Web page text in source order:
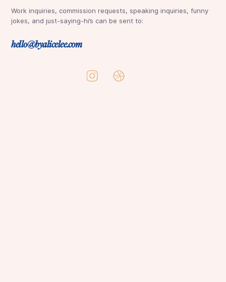
Work inquiries, commission requests, speaking inquiries, funny
jokes, and just-saying-hi’s can be sent to:
hello@byalicelee.com